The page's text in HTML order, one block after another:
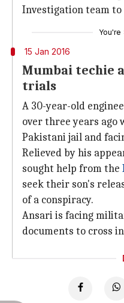
Investigation team
You're
15 Jan 2016
Mumbai techie
trials
A 30-year-old
over three years ago
Pakistani jail and
Relieved by his
sought help from the
seek their son's
of a conspiracy.
Ansari is facing
documents to cross